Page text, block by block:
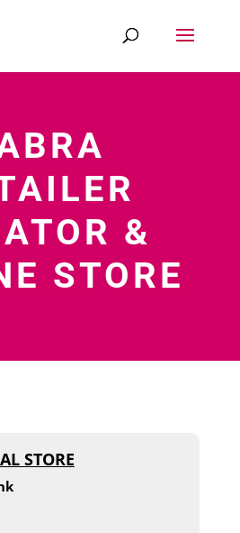
&
STORE
STORE